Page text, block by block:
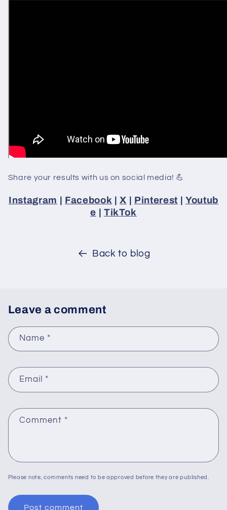
Share your results with us on social media! 💪
Instagram Facebook X Pinterest
Youtub
e
TikTok
Back to blog
Leave a comment
Name *
Email *
Comment *
Please note, comments need to be approved before they are published.